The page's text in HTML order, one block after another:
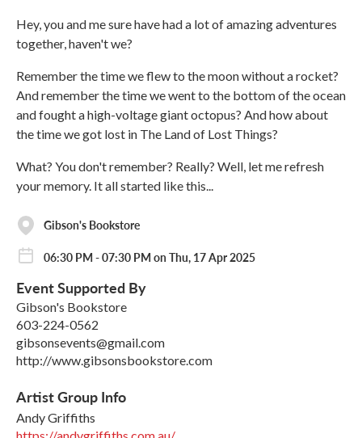
Hey, you and me sure have had a lot of amazing adventures
together, haven't we?
Remember the time we flew to the moon without a rocket?
And remember the time we went to the bottom of the ocean
and fought a high-voltage giant octopus? And how about
the time we got lost in The Land of Lost Things?
What? You don't remember? Really? Well, let me refresh
your memory. It all started like this...
Gibson's Bookstore
06:30 PM - 07:30 PM on Thu, 17 Apr 2025
Event Supported By
Gibson's Bookstore
603-224-0562
gibsonsevents@gmail.com
http://www.gibsonsbookstore.com
Artist Group Info
Andy Griffiths